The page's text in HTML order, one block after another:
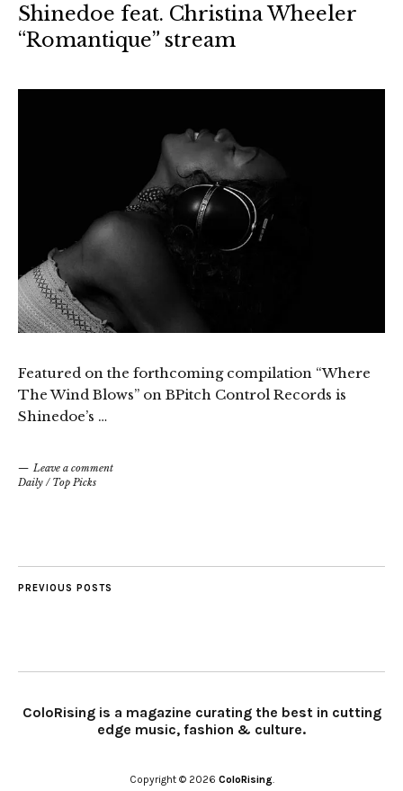
Shinedoe feat. Christina Wheeler
“Romantique” stream
Featured on the forthcoming compilation “Where
The Wind Blows” on BPitch Control Records is
Shinedoe’s …
Leave a comment
Daily / Top Picks
PREVIOUS POSTS
ColoRising is a magazine curating the best in cutting
edge music, fashion & culture.
Copyright © 2026 ColoRising